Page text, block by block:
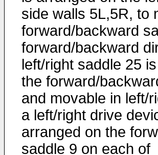
side walls 5L,5R, to
forward/backward
forward/backward
left/right saddle 25
the forward/
and movable in left/
a left/right drive
arranged on the
saddle 9 on each of